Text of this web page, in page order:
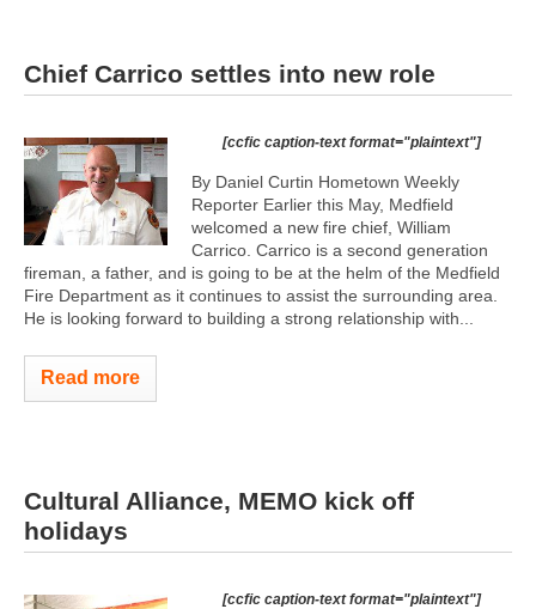
Chief Carrico settles into new role
[ccfic caption-text format="plaintext"]
By Daniel Curtin Hometown Weekly
Reporter Earlier this May, Medfield
welcomed a new fire chief, William
Carrico. Carrico is a second generation
fireman, a father, and is going to be at the helm of the Medfield
Fire Department as it continues to assist the surrounding area.
He is looking forward to building a strong relationship with...
Read more
Cultural Alliance, MEMO kick off
holidays
[ccfic caption-text format="plaintext"]